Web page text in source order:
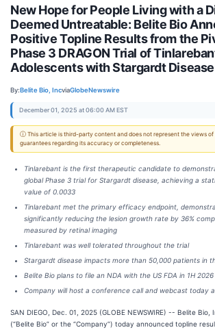
New Hope for People Living with a
Deemed Untreatable: Belite Bio
Positive Topline Results from the
Phase 3 DRAGON Trial of
Adolescents with Stargardt Disease
By:Belite Bio, IncviaGlobeNewswire
December 01, 2025 at 06:00 AM EST
ⓘ This article is third-party content and does not represent the views of
guarantees regarding its accuracy or completeness.
Tinlarebant is the first therapeutic candidate to
global Phase 3 trial for Stargardt disease, achieving a
value of 0.0033
Tinlarebant met the primary efficacy endpoint,
significantly reducing the lesion growth rate by 36%
measured by retinal imaging
Tinlarebant was well tolerated throughout the trial
Stargardt disease impacts more than 50,000 patients in
Belite Bio plans to file an NDA with the US FDA in 1H 2026
Company will host a conference call and webcast today
SAN DIEGO, Dec. 01, 2025 (GLOBE NEWSWIRE) -- Belite Bio,
(“Belite Bio” or the “Company”) today announced topline